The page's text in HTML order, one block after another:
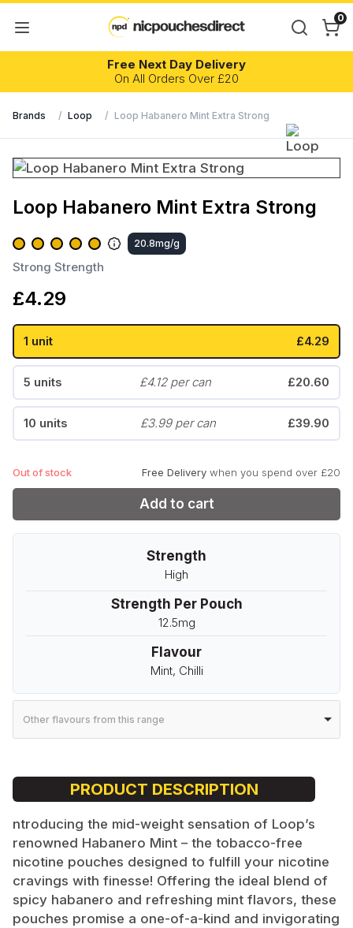
0
Free Next Day Delivery
On All Orders Over £20
Brands / Loop / Loop Habanero Mint Extra Strong
Loop Habanero Mint Extra Strong
20.8mg/g
Strong Strength
£4.29
1 unit £4.29
5 units £4.12 per can £20.60
10 units £3.99 per can £39.90
Out of stock Free Delivery when you spend over £20
Add to cart
Strength
High
Strength Per Pouch
12.5mg
Flavour
Mint, Chilli
Other flavours from this range
PRODUCT DESCRIPTION
ntroducing the mid-weight sensation of Loop’s
renowned Habanero Mint – the tobacco-free
nicotine pouches designed to fulfill your nicotine
cravings with finesse! Offering the ideal blend of
spicy habanero and refreshing mint flavors, these
pouches promise a one-of-a-kind and invigorating